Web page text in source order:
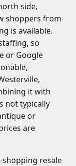
side,
shoppers from
is available.
so
or Google
it with
not typically
or
are
resale